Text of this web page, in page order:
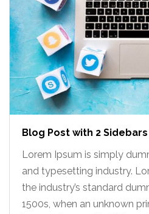
Blog Post with 2 Sidebars
Lorem Ipsum is simply
and typesetting industry.
the industry’s standard
1500s, when an unknown